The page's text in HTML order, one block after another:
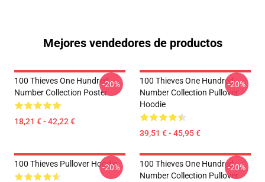
Mejores vendedores de productos
100 Thieves One Hundred
Number Collection Poster
18,21 € - 42,22 €
-20%
100 Thieves One Hundred
Number Collection Pullover
Hoodie
39,51 € - 45,95 €
-20%
100 Thieves Pullover Hoodie
-20%
100 Thieves One Hundred
Number Collection Pullover
-20%